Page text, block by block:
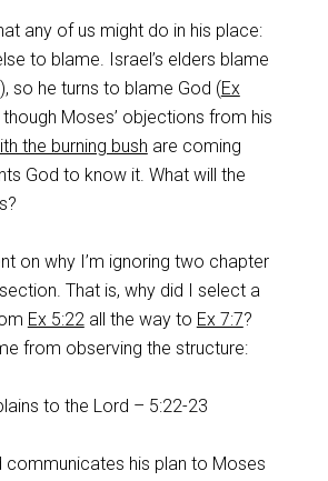
any of us might do in his place:
to blame. Israel’s elders blame
), so he turns to blame God (Ex
though Moses’ objections from his
the burning bush are coming
God to know it. What will the
on why I’m ignoring two chapter
That is, why did I select a
Ex 5:22all the way to Ex 7:7?
from observing the structure:
to the Lord – 5:22-23
communicates his plan to Moses